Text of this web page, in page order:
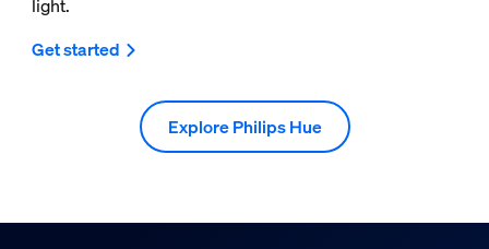
light.
Get started
Explore Philips Hue